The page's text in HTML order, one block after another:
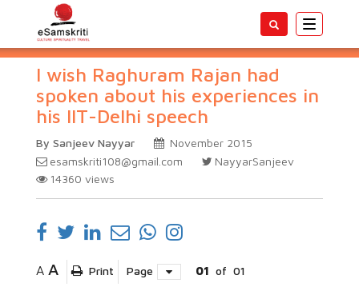
Toggle
I wish Raghuram Rajan had
spoken about his experiences in
his IIT-Delhi speech
By Sanjeev Nayyar
November 2015
esamskriti108@gmail.com
NayyarSanjeev
14360 views
A A Print Page 01 of 01